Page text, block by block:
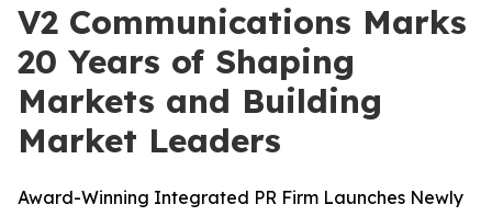
V2 Communications Marks
20 Years of Shaping
Markets and Building
Market Leaders
Award-Winning Integrated PR Firm Launches Newly